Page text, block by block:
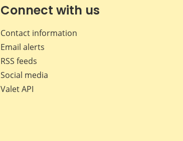
Facebook
X
LinkedIn
Connect with us
Contact information
Email alerts
RSS feeds
Social media
Valet API